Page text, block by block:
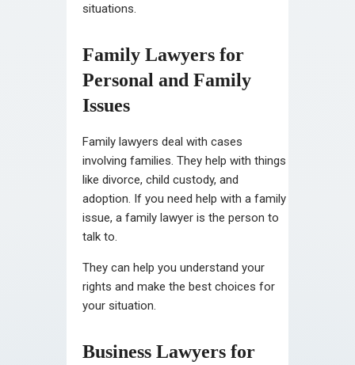
situations.
Family Lawyers for
Personal and Family
Issues
Family lawyers deal with cases
involving families. They help with things
like divorce, child custody, and
adoption. If you need help with a family
issue, a family lawyer is the person to
talk to.
They can help you understand your
rights and make the best choices for
your situation.
Business Lawyers for